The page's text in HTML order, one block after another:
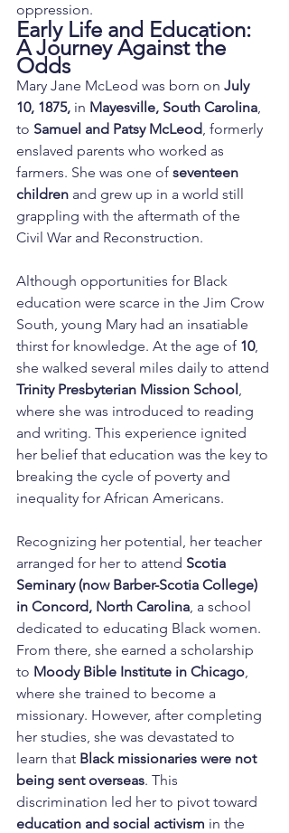
oppression.
Early Life and Education:
A Journey Against the
Odds
Mary Jane McLeod was born on July
10, 1875, in Mayesville, South Carolina,
to Samuel and Patsy McLeod, formerly
enslaved parents who worked as
farmers. She was one of seventeen
children and grew up in a world still
grappling with the aftermath of the
Civil War and Reconstruction.
Although opportunities for Black
education were scarce in the Jim Crow
South, young Mary had an insatiable
thirst for knowledge. At the age of 10,
she walked several miles daily to attend
Trinity Presbyterian Mission School,
where she was introduced to reading
and writing. This experience ignited
her belief that education was the key to
breaking the cycle of poverty and
inequality for African Americans.
Recognizing her potential, her teacher
arranged for her to attend Scotia
Seminary (now Barber-Scotia College)
in Concord, North Carolina, a school
dedicated to educating Black women.
From there, she earned a scholarship
to Moody Bible Institute in Chicago,
where she trained to become a
missionary. However, after completing
her studies, she was devastated to
learn that Black missionaries were not
being sent overseas. This
discrimination led her to pivot toward
education and social activism in the